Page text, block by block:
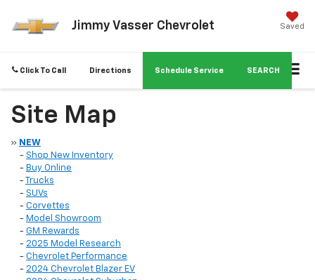
Jimmy Vasser Chevrolet Saved
Click To Call Directions Schedule Service SEARCH
Site Map
» NEW
- Shop New Inventory
- Buy Online
-
Trucks
- SUVs
- Corvettes
- Model Showroom
- GM Rewards
- 2025 Model Research
- Chevrolet Performance
- 2024 Chevrolet Blazer EV